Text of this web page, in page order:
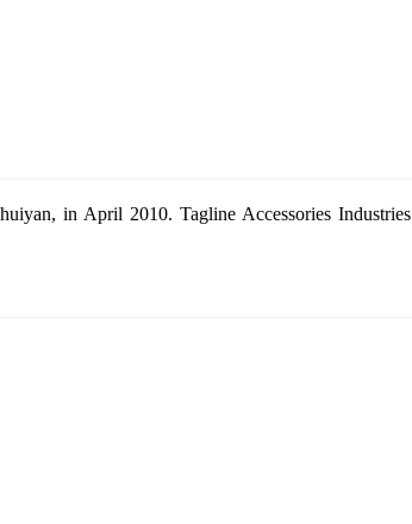
in April 2010. Tagline Accessories